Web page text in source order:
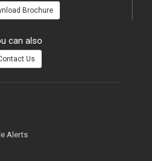
Brochure
can also
Us
Alerts